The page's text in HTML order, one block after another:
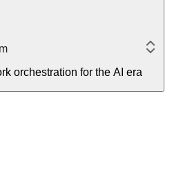
orchestration for the AI era